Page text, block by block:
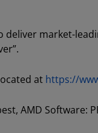
deliver market-
at https://
AMD Software: